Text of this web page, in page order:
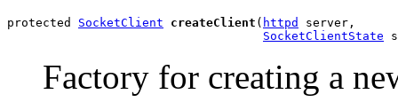
protected SocketClient createClient ( httpd
server,
SocketClientState
Factory for creating a